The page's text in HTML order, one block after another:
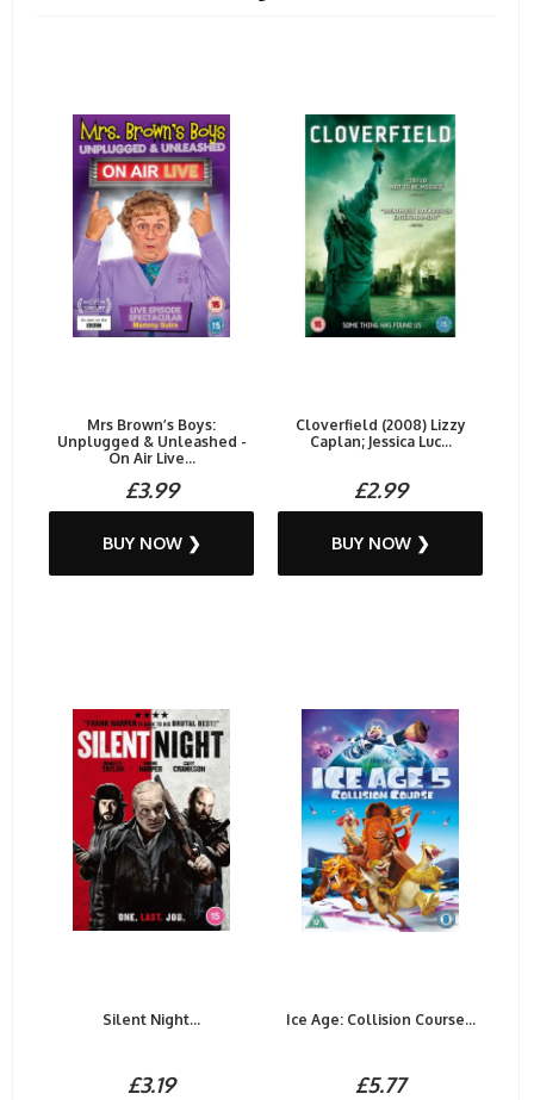
Mrs Brown’s Boys:
Unplugged & Unleashed -
On Air Live...
£3.99
BUY NOW ❯
Cloverfield (2008) Lizzy
Caplan; Jessica Luc...
£2.99
BUY NOW ❯
Silent Night...
£3.19
Ice Age: Collision Course...
£5.77